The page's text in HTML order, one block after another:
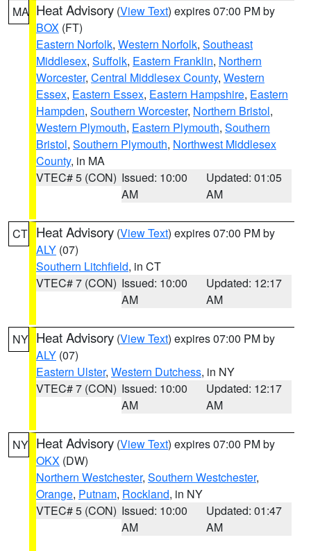
MA Heat Advisory (View Text) expires 07:00 PM by
BOX (FT)
Eastern Norfolk, Western Norfolk, Southeast
Middlesex, Suffolk, Eastern Franklin, Northern
Worcester, Central Middlesex County, Western
Essex, Eastern Essex, Eastern Hampshire, Eastern
Hampden, Southern Worcester, Northern Bristol,
Western Plymouth, Eastern Plymouth, Southern
Bristol, Southern Plymouth, Northwest Middlesex
County, in MA
VTEC# 5 (CON) Issued: 10:00
AM
Updated: 01:05
AM
CT Heat Advisory (View Text) expires 07:00 PM by
ALY (07)
Southern Litchfield, in CT
VTEC# 7 (CON) Issued: 10:00
AM
Updated: 12:17
AM
NY Heat Advisory (View Text) expires 07:00 PM by
ALY (07)
Eastern Ulster, Western Dutchess, in NY
VTEC# 7 (CON) Issued: 10:00
AM
Updated: 12:17
AM
NY Heat Advisory (View Text) expires 07:00 PM by
OKX (DW)
Northern Westchester, Southern Westchester,
Orange, Putnam, Rockland, in NY
VTEC# 5 (CON) Issued: 10:00
AM
Updated: 01:47
AM